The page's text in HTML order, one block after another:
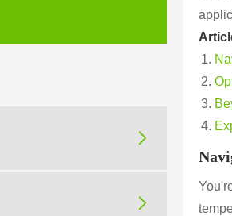

